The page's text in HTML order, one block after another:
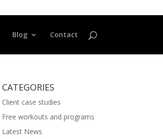
Blog Contact
CATEGORIES
Client case studies
Free workouts and programs
Latest News